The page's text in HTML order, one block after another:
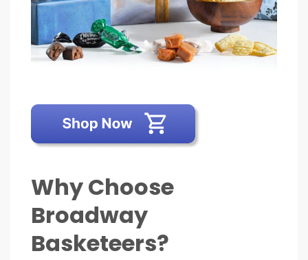
Why Choose
Broadway
Basketeers?